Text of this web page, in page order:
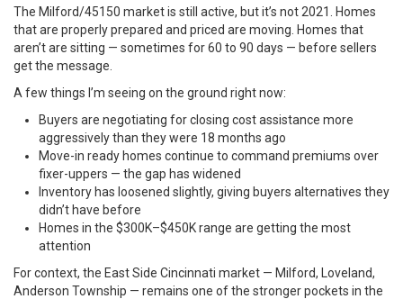
The Milford/45150 market is still active, but it’s not 2021. Homes
that are properly prepared and priced are moving. Homes that
aren’t are sitting — sometimes for 60 to 90 days — before sellers
get the message.
A few things I’m seeing on the ground right now:
Buyers are negotiating for closing cost assistance more
aggressively than they were 18 months ago
Move-in ready homes continue to command premiums over
fixer-uppers — the gap has widened
Inventory has loosened slightly, giving buyers alternatives they
didn’t have before
Homes in the $300K–$450K range are getting the most
attention
For context, the East Side Cincinnati market — Milford, Loveland,
Anderson Township — remains one of the stronger pockets in the